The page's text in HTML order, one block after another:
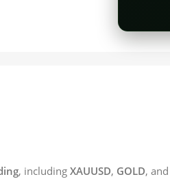
, including XAUUSD, GOLD, and